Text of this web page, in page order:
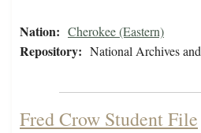
Nation: Cherokee (Eastern)
Repository: National Archives
Fred Crow Student File